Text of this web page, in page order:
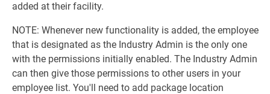
added at their facility.
NOTE: Whenever new functionality is added, the employee
that is designated as the Industry Admin is the only one
with the permissions initially enabled. The Industry Admin
can then give those permissions to other users in your
employee list. You'll need to add package location